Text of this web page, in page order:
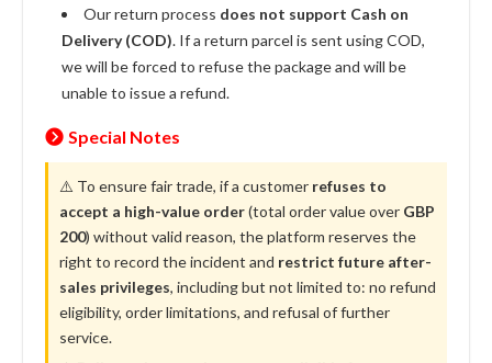
Our return process does not support Cash on
Delivery (COD). If a return parcel is sent using COD,
we will be forced to refuse the package and will be
unable to issue a refund.
Special Notes
⚠️ To ensure fair trade, if a customer refuses to
accept a high-value order(total order value over GBP
200) without valid reason, the platform reserves the
right to record the incident and restrict future after-
sales privileges, including but not limited to: no refund
eligibility, order limitations, and refusal of further
service.